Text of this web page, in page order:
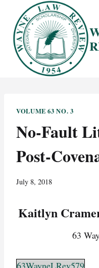
content
VOLUME 63 NO. 3
No-Fault
Post-
July 8, 2018
Kaitlyn
63
63WayneLRev579